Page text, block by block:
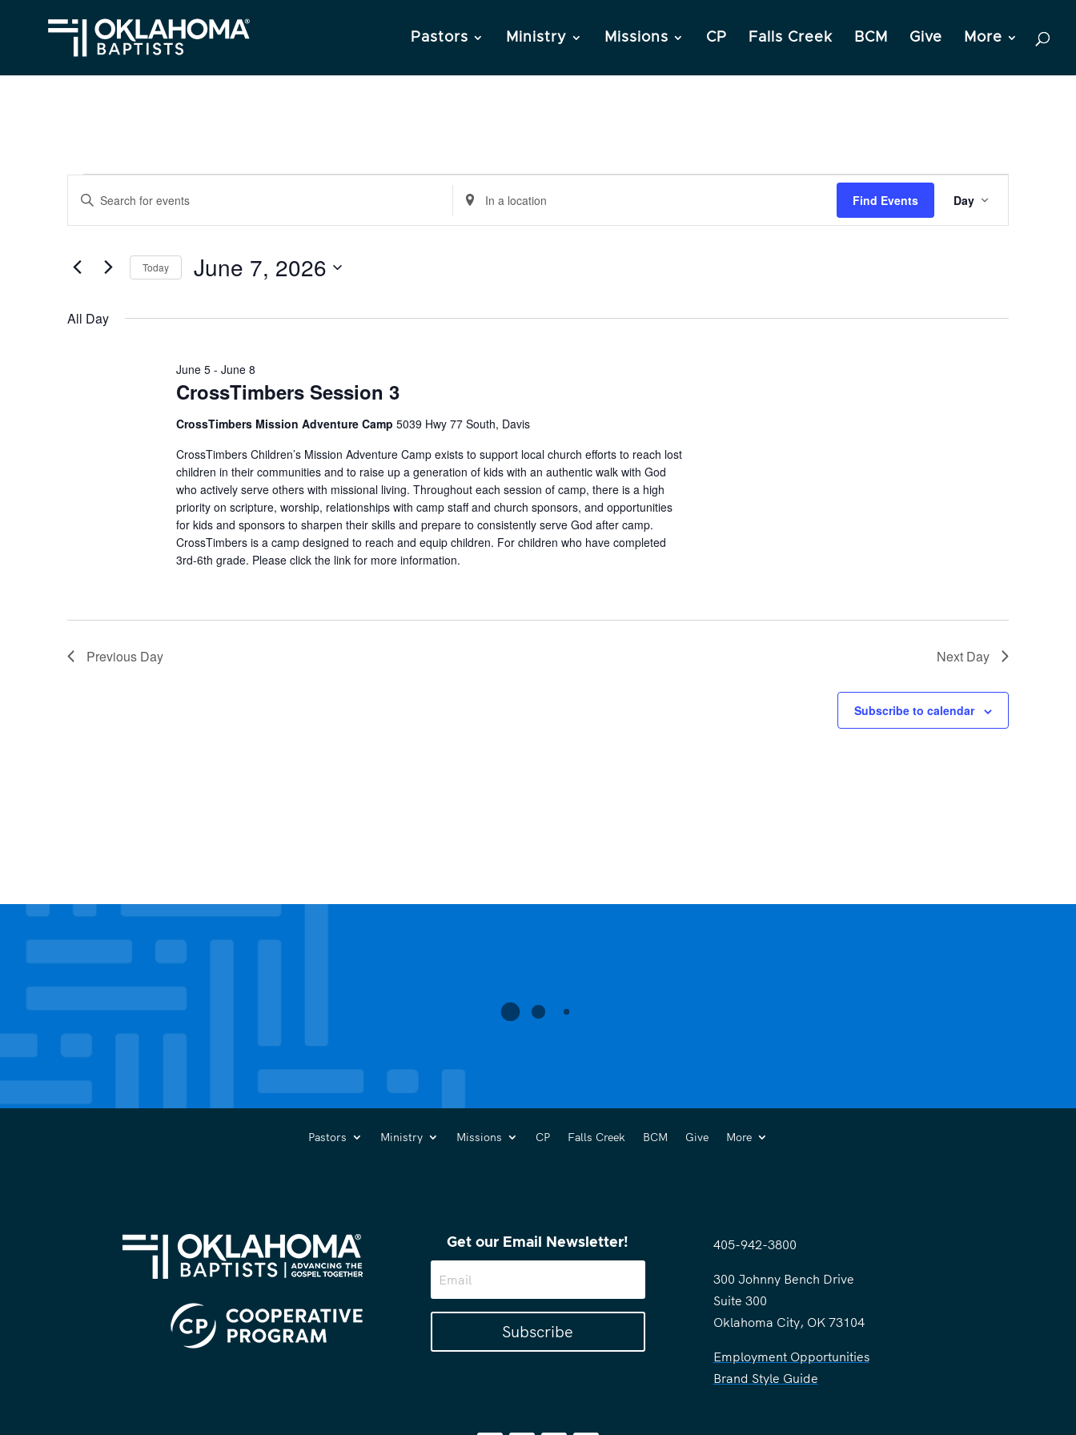
Pastors Ministry Missions CP Falls Creek BCM Give More
Events
for
June
2026
Events
Views
Enter
for
Keyword.
Enter
Location.
Find Events
Views
Day
Today June 7, 2026
date.
All Day
CrossTimbers Session 3
June 5- June 8
CrossTimbers Mission Adventure Camp 5039 Hwy 77 South, Davis
CrossTimbers Children’s Mission Adventure Camp exists to support local church efforts to reach lost
children in their communities and to raise up a generation of kids with an authentic walk with God
who actively serve others with missional living. Throughout each session of camp, there is a high
priority on scripture, worship, relationships with camp staff and church sponsors, and opportunities
for kids and sponsors to sharpen their skills and prepare to consistently serve God after camp.
CrossTimbers is a camp designed to reach and equip children. For children who have completed
3rd-6th grade. Please click the link for more information.
Previous Day Next Day
Subscribe to calendar
Pastors Ministry Missions CP Falls Creek BCM Give More
Get our Email Newsletter!
Subscribe
405-942-3800
300 Johnny Bench Drive
Suite 300
Oklahoma City, OK 73104
Employment Opportunities
Brand Style Guide